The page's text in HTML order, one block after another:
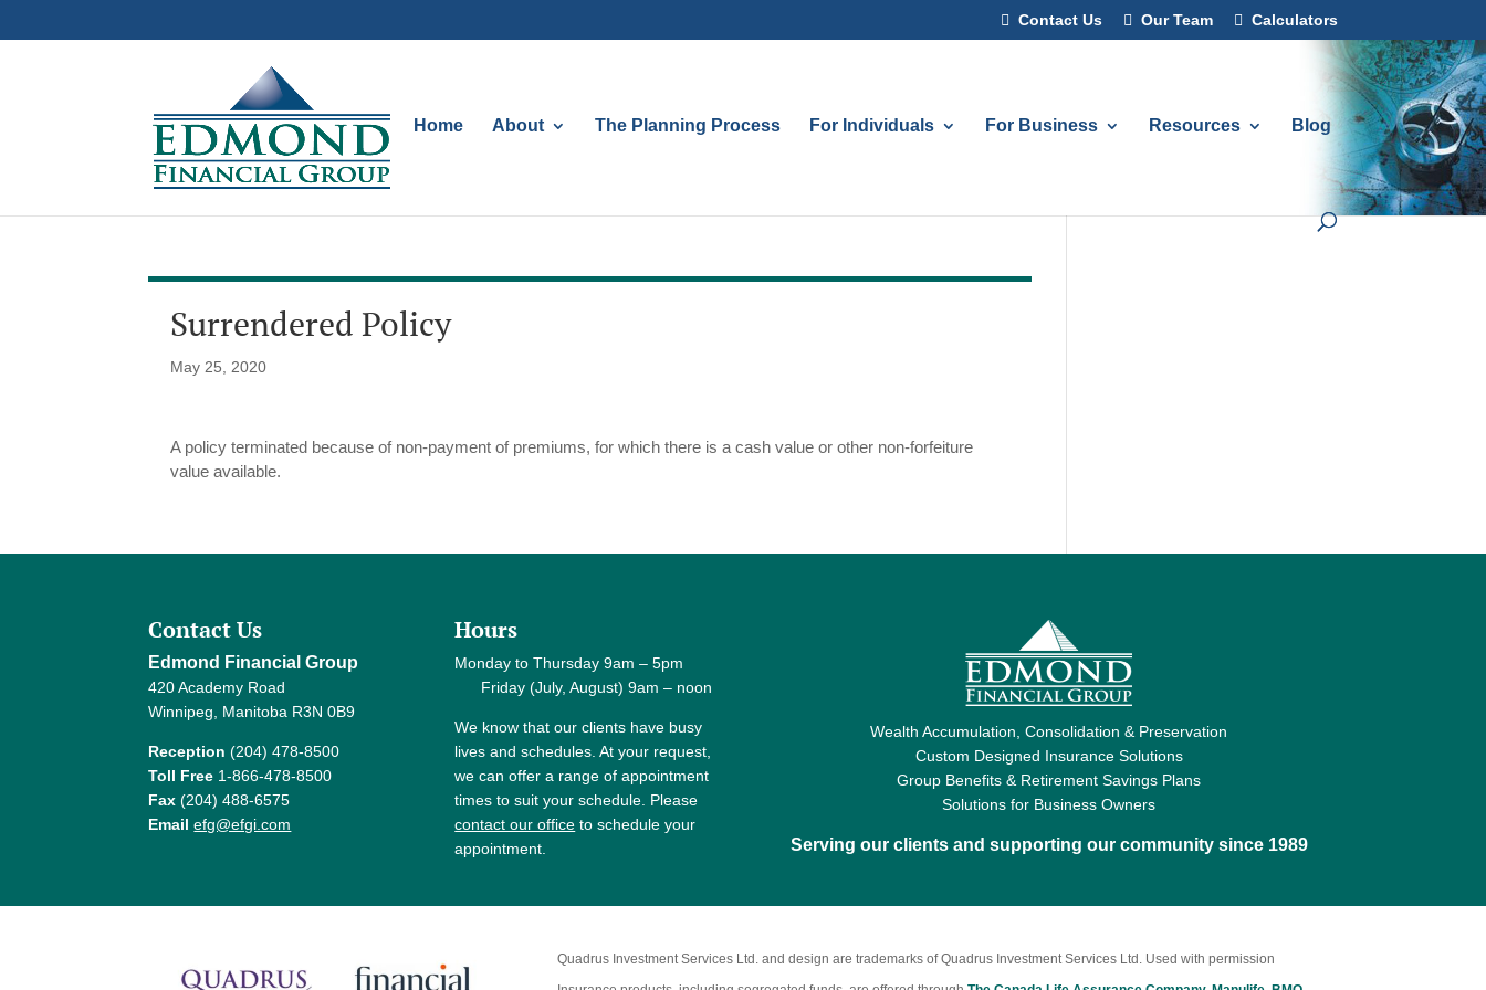
Contact Us Our Team Calculators
Home About The Planning Process For Individuals For Business Resources Blog
Surrendered Policy
May 25, 2020
A policy terminated because of non-payment of premiums, for which there is a cash value or other non-forfeiture
value available.
Contact Us
Edmond Financial Group
420 Academy Road
Winnipeg, Manitoba R3N 0B9
Reception (204) 478-8500
Toll Free 1-866-478-8500
Fax (204) 488-6575
Email efg@efgi.com
Hours
Monday to Thursday 9am – 5pm
Friday (July, August) 9am – noon
We know that our clients have busy
lives and schedules. At your request,
we can offer a range of appointment
times to suit your schedule. Please
contact our office to schedule your
appointment.
Wealth Accumulation, Consolidation & Preservation
Custom Designed Insurance Solutions
Group Benefits & Retirement Savings Plans
Solutions for Business Owners
Serving our clients and supporting our community since 1989
Quadrus Investment Services Ltd. and design are trademarks of Quadrus Investment Services Ltd. Used with permission